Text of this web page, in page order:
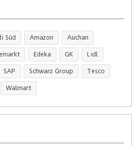
Süd Amazon Auchan
Edeka GK Lidl
SAP Schwarz Group Tesco
Walmart